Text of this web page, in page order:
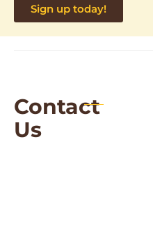
Sign up today!
Contact
Us